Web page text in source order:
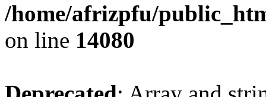
/home/afrizpfu/
on line 14080